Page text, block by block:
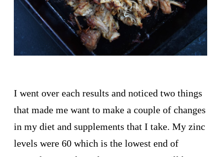
I went over each results and noticed two things
that made me want to make a couple of changes
in my diet and supplements that I take. My zinc
levels were 60 which is the lowest end of